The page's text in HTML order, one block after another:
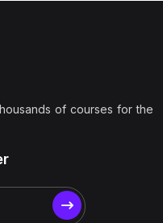
of courses for the